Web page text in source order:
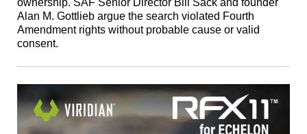
ownership. SAF Senior Director Bill Sack and founder
Alan M. Gottlieb argue the search violated Fourth
Amendment rights without probable cause or valid
consent.